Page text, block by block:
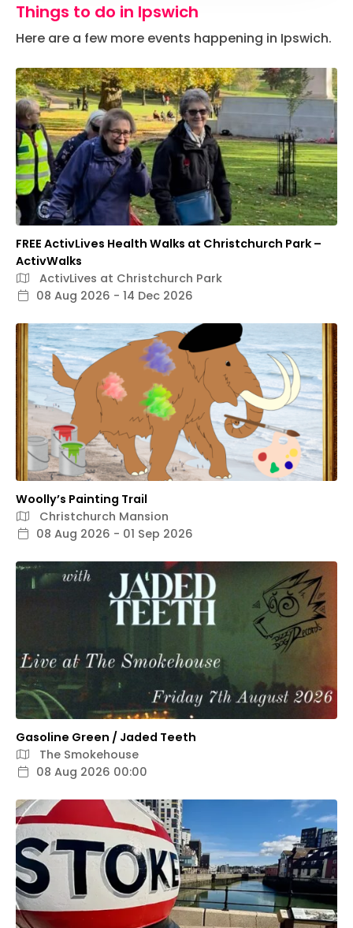
Things to do in Ipswich
Here are a few more events happening in Ipswich.
FREE ActivLives Health Walks at Christchurch Park –
ActivWalks
ActivLives at Christchurch Park
08 Aug 2026 - 14 Dec 2026
Woolly’s Painting Trail
Christchurch Mansion
08 Aug 2026 - 01 Sep 2026
Gasoline Green / Jaded Teeth
The Smokehouse
08 Aug 2026 00:00